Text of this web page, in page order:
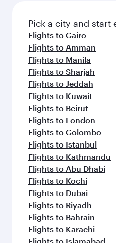
fresh ingredients and
flavours.
Pick a city and start
Flights to Cairo
Flights to Amman
Flights to Manila
Flights to Sharjah
Flights to Jeddah
Flights to Kuwait
Flights to Beirut
Flights to London
Flights to Colombo
Flights to Istanbul
Flights to Kathmandu
Flights to Abu Dhabi
Flights to Kochi
Flights to Dubai
Flights to Riyadh
Flights to Bahrain
Flights to Karachi